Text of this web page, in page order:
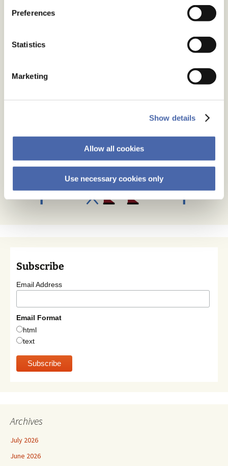
Preferences
Statistics
Marketing
Show details
Allow all cookies
Use necessary cookies only
Subscribe
Email Address
Email Format
html
text
Archives
July 2026
June 2026